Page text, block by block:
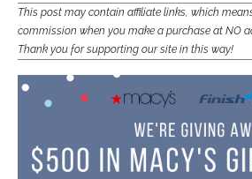
This post may contain affiliate links, which
commission when you make a purchase at NO
Thank you for supporting our site in this way!